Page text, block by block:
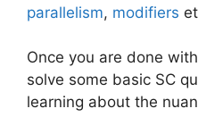
parallelism, modifiers
Once you are done
solve some basic SC
learning about the